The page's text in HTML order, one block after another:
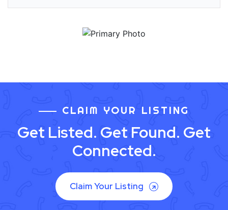
CLAIM YOUR LISTING
Get Listed. Get Found. Get
Connected.
Claim Your Listing